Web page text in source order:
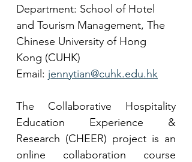
Department: School of Hotel
and Tourism Management, The
Chinese University of Hong
Kong (CUHK)
Email: jennytian@cuhk.edu.hk
The Collaborative Hospitality
Education Experience &
Research (CHEER) project is an
online collaboration course